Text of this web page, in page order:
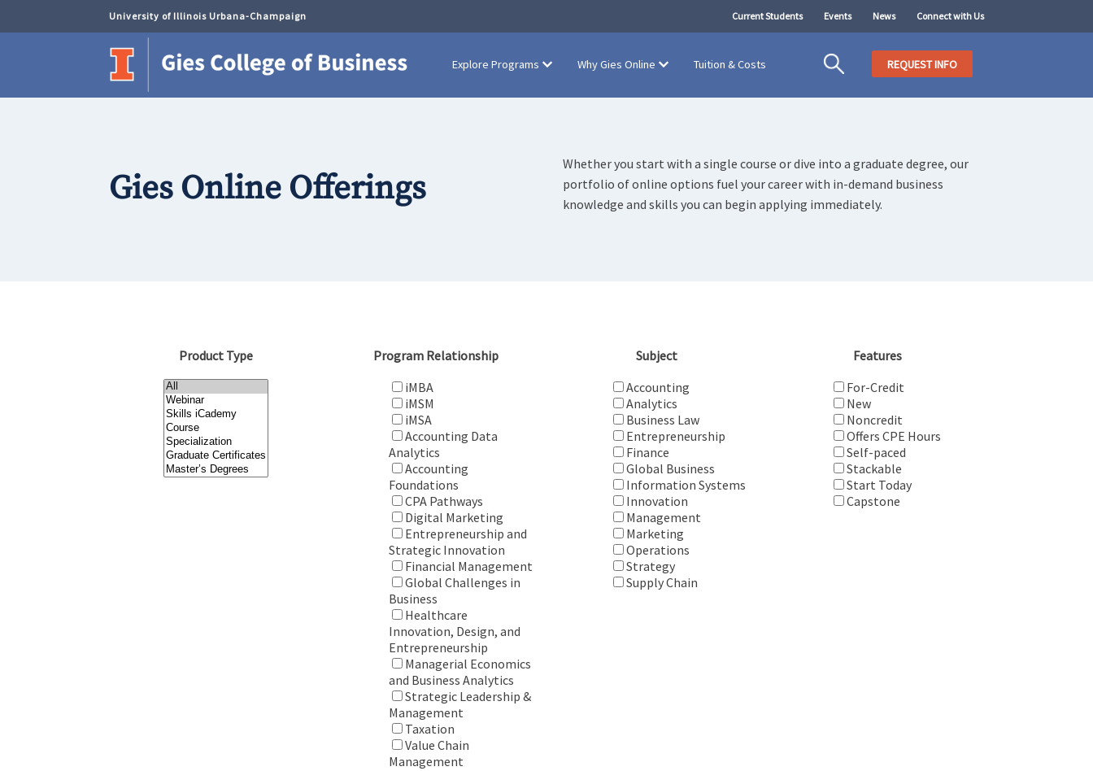
University of Illinois Urbana-Champaign Current Students Events News Connect with Us
Explore Programs Why Gies Online Tuition & Costs REQUEST INFO
Gies Online Offerings
Whether you start with a single course or dive into a graduate degree, our
portfolio of online options fuel your career with in-demand business
knowledge and skills you can begin applying immediately.
Product Type
Program Relationship
iMBA
iMSM
iMSA
Accounting Data
Analytics
Accounting
Foundations
CPA Pathways
Digital Marketing
Entrepreneurship and
Strategic Innovation
Financial Management
Global Challenges in
Business
Healthcare
Innovation, Design, and
Entrepreneurship
Managerial Economics
and Business Analytics
Strategic Leadership &
Management
Taxation
Value Chain
Management
Subject
Accounting
Analytics
Business Law
Entrepreneurship
Finance
Global Business
Information Systems
Innovation
Management
Marketing
Operations
Strategy
Supply Chain
Features
For-Credit
New
Noncredit
Offers CPE Hours
Self-paced
Stackable
Start Today
Capstone